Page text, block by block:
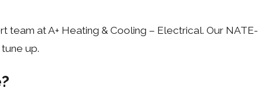
team at A+ Heating & Cooling – Electrical. Our NATE-
up.